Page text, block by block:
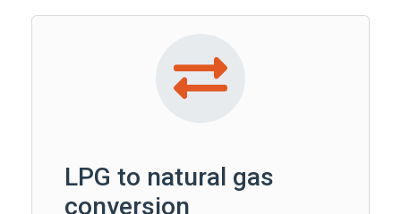
LPG to natural gas
conversion